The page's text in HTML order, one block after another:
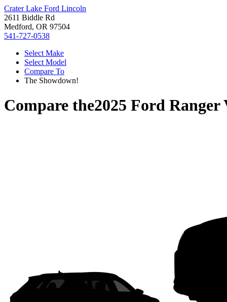
Crater Lake Ford Lincoln
2611 Biddle Rd
Medford, OR 97504
541-727-0538
Select Make
Select Model
Compare To
The Showdown!
Compare the2025 Ford Ranger